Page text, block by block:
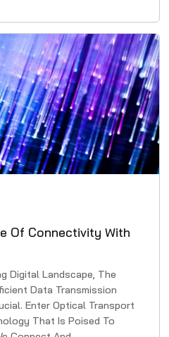
Of Connectivity With
Digital Landscape, The
Data Transmission
Enter Optical Transport
That Is Poised To